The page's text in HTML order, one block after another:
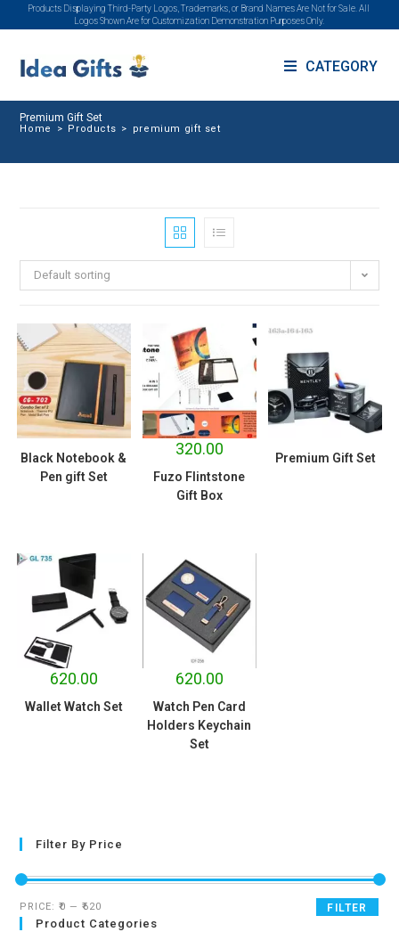
Products Displaying Third-Party Logos, Trademarks, or Brand Names Are Not for Sale. All
Logos Shown Are for Customization Demonstration Purposes Only.
CATEGORY
Premium Gift Set
Home > Products > premium gift set
Default sorting
Black Notebook &
Pen gift Set
320.00
Fuzo Flintstone
Gift Box
Premium Gift Set
620.00
Wallet Watch Set
620.00
Watch Pen Card
Holders Keychain
Set
Filter By Price
FILTER
PRICE:₹0 —₹620
Product Categories